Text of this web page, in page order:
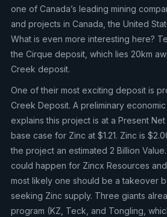
one of Canada’s leading mining
and projects in Canada, the United
What is even more interesting here?
the Cirque deposit, which lies 20km
Creek deposit.
One of their most exciting deposit is
Creek Deposit. A preliminary economic
explains this project is at a Present
base case for Zinc at $1.21. Zinc is
the project an estimated 2 Billion
could happen for Zincx Resources
most likely one should be a takeover
seeking Zinc supply. Three giants
program (KZ, Teck, and Tongling,